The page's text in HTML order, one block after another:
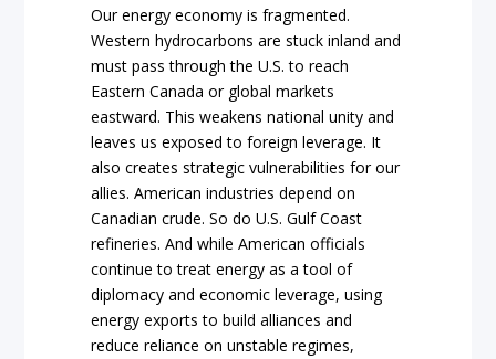
Our energy economy is fragmented.
Western hydrocarbons are stuck inland and
must pass through the U.S. to reach
Eastern Canada or global markets
eastward. This weakens national unity and
leaves us exposed to foreign leverage. It
also creates strategic vulnerabilities for our
allies. American industries depend on
Canadian crude. So do U.S. Gulf Coast
refineries. And while American officials
continue to treat energy as a tool of
diplomacy and economic leverage, using
energy exports to build alliances and
reduce reliance on unstable regimes,